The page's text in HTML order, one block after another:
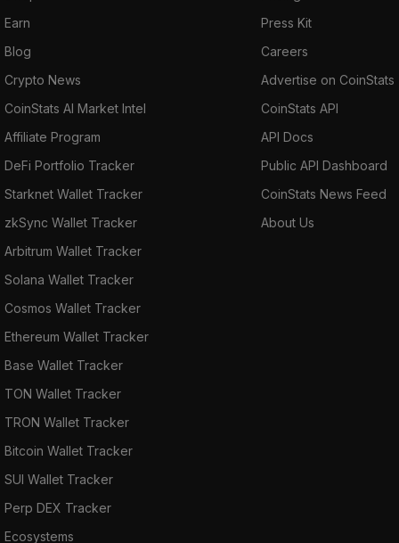
Earn
Blog
Crypto News
CoinStats AI Market Intel
Affiliate Program
DeFi Portfolio Tracker
Starknet Wallet Tracker
zkSync Wallet Tracker
Arbitrum Wallet Tracker
Solana Wallet Tracker
Cosmos Wallet Tracker
Ethereum Wallet Tracker
Base Wallet Tracker
TON Wallet Tracker
TRON Wallet Tracker
Bitcoin Wallet Tracker
SUI Wallet Tracker
Perp DEX Tracker
Ecosystems
Press Kit
Careers
Advertise on CoinStats
CoinStats API
API Docs
Public API Dashboard
CoinStats News Feed
About Us